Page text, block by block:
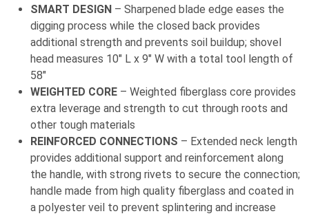
SMART DESIGN – Sharpened blade edge eases the
digging process while the closed back provides
additional strength and prevents soil buildup; shovel
head measures 10″ L x 9″ W with a total tool length of
58″
WEIGHTED CORE – Weighted fiberglass core provides
extra leverage and strength to cut through roots and
other tough materials
REINFORCED CONNECTIONS – Extended neck length
provides additional support and reinforcement along
the handle, with strong rivets to secure the connection;
handle made from high quality fiberglass and coated in
a polyester veil to prevent splintering and increase